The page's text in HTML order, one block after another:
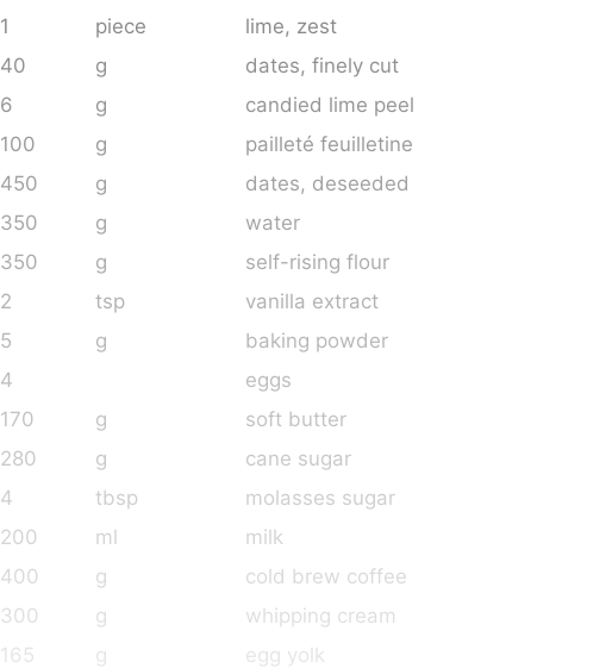
1
piece lime, zest
40
g dates, finely cut
6
g
candied lime peel
100
g
pailleté feuilletine
450
g dates, deseeded
350
g
water
350
g
self-rising flour
2
tsp
vanilla extract
5
g
baking powder
4
eggs
170
g
soft butter
280
g
cane sugar
4
tbsp
molasses sugar
200
ml
milk
400
g
cold brew coffee
300
g
whipping cream
165
g
egg yolk